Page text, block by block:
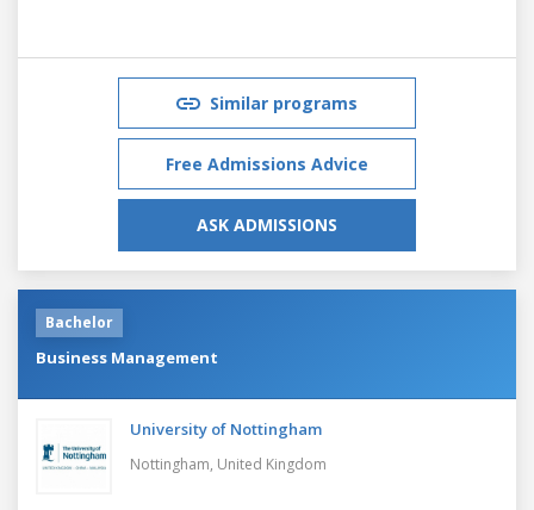
Similar programs
Free Admissions Advice
ASK ADMISSIONS
Bachelor
Business Management
University of Nottingham
Nottingham, United Kingdom